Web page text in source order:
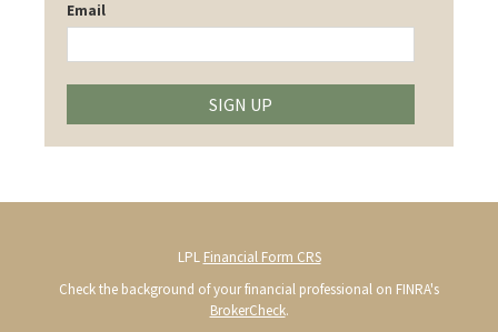
Email
SIGN UP
LPL Financial Form CRS
Check the background of your financial professional on FINRA's
BrokerCheck.